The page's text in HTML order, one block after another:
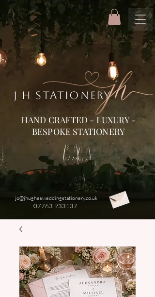
HAND CRAFTED - LUXURY -
BESPOKE STATIONERY
J H STATIONERY
jo@jhughesweddingstationery.co.uk
07763 933137